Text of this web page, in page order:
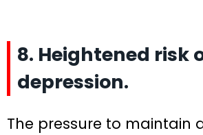
8. Heightened risk
depression.
The pressure to maintain